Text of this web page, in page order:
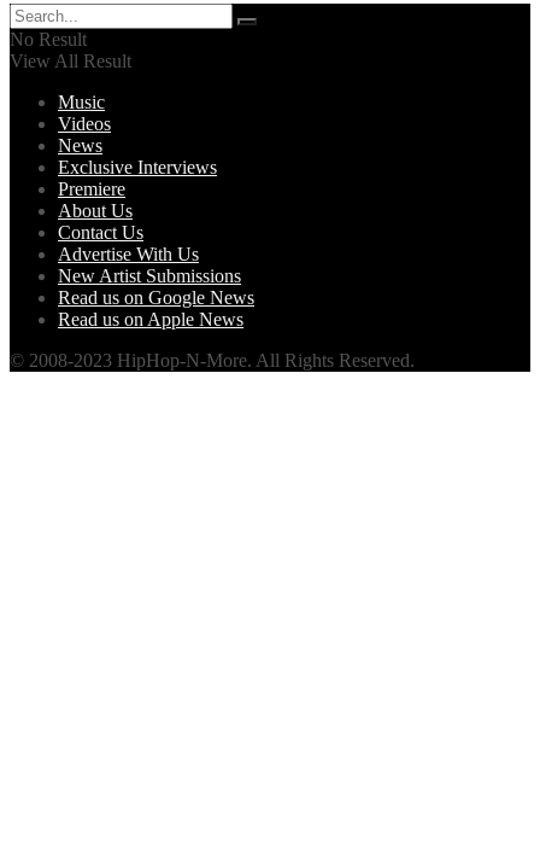
No Result
View All Result
Music
Videos
News
Exclusive Interviews
Premiere
About Us
Contact Us
Advertise With Us
New Artist Submissions
Read us on Google News
Read us on Apple News
© 2008-2023 HipHop-N-More. All Rights Reserved.